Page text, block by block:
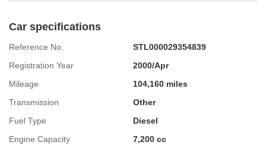
Car specifications
Reference No.
STL000029354839
Registration Year
2000/Apr
Mileage
104,160 miles
Transmission
Other
Fuel Type
Diesel
Engine Capacity
7,200 cc